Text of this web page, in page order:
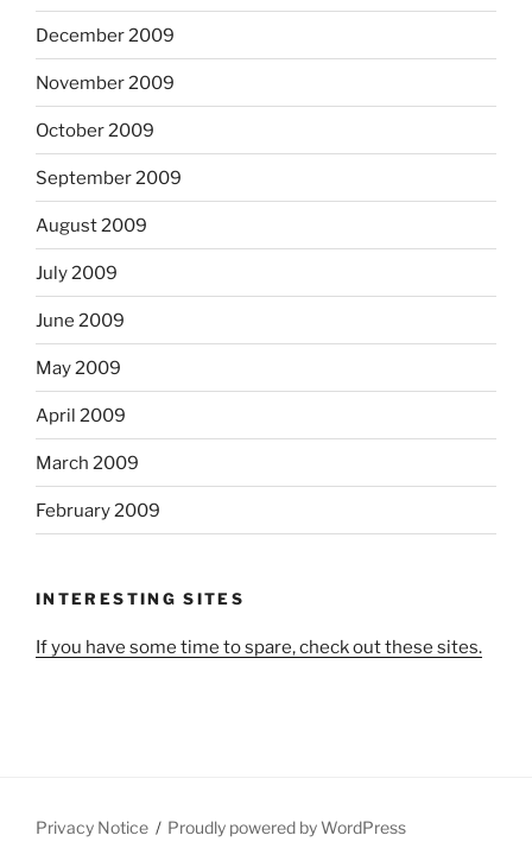
December 2009
November 2009
October 2009
September 2009
August 2009
July 2009
June 2009
May 2009
April 2009
March 2009
February 2009
INTERESTING SITES
If you have some time to spare, check out these sites.
Privacy Notice Proudly powered by WordPress